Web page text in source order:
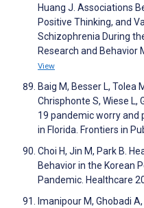
Huang J. Associations
Positive Thinking, and
Schizophrenia During
Research and Behavior
View
Baig M, Besser L, Tolea
Chrisphonte S, Wiese L,
19 pandemic worry and
in Florida. Frontiers in
Choi H, Jin M, Park B.
Behavior in the Korean
Pandemic. Healthcare
Imanipour M, Ghobadi